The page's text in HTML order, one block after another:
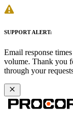
SUPPORT ALERT:
Email response
volume. Thank you
through your